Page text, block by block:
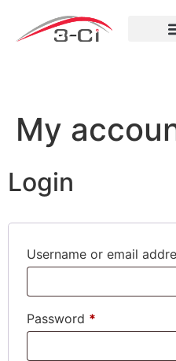
My
Login
Username or email
Password *